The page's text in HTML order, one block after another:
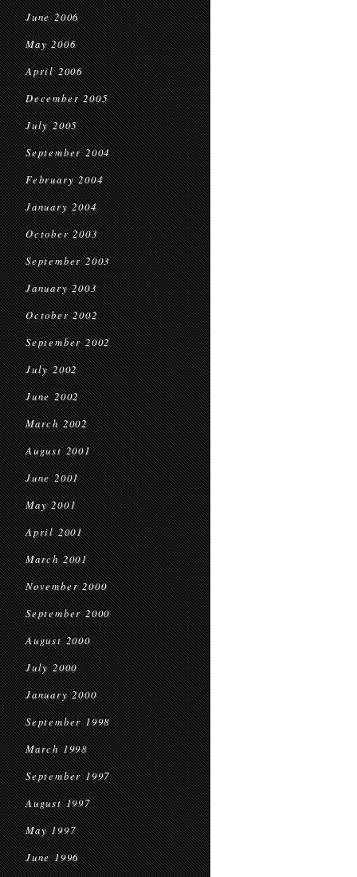
June 2006
May 2006
April 2006
December 2005
July 2005
September 2004
February 2004
January 2004
October 2003
September 2003
January 2003
October 2002
September 2002
July 2002
June 2002
March 2002
August 2001
June 2001
May 2001
April 2001
March 2001
November 2000
September 2000
August 2000
July 2000
January 2000
September 1998
March 1998
September 1997
August 1997
May 1997
June 1996